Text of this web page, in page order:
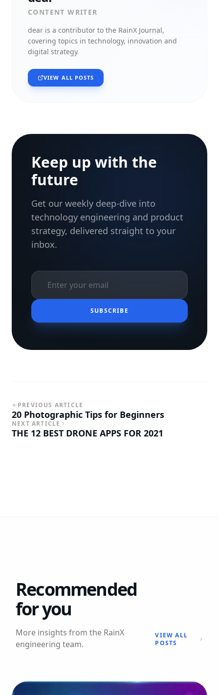
CONTENT WRITER
dear is a contributor to the RainX Journal,
covering topics in technology, innovation and
digital strategy.
VIEW ALL POSTS
Keep up with the
future
Get our weekly deep-dive into
technology engineering and product
strategy, delivered straight to your
inbox.
SUBSCRIBE
PREVIOUS ARTICLE
20 Photographic Tips for Beginners
NEXT ARTICLE
THE 12 BEST DRONE APPS FOR 2021
Recommended
for you
More insights from the RainX
engineering team.
VIEW ALL
POSTS